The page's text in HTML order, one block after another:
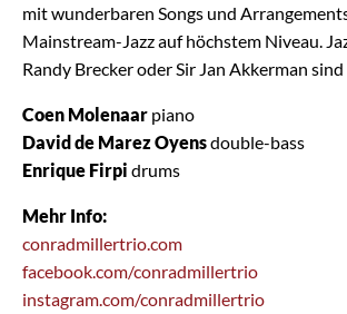
mit wunderbaren Songs und
Mainstream-Jazz auf höchstem Niveau.
Randy Brecker oder Sir Jan Akkerman
Coen Molenaar piano
David de Marez Oyensdouble-bass
Enrique Firpi drums
Mehr Info:
conradmillertrio.com
facebook.com/conradmillertrio
instagram.com/conradmillertrio